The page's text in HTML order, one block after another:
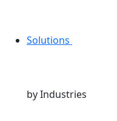
Solutions
by Industries